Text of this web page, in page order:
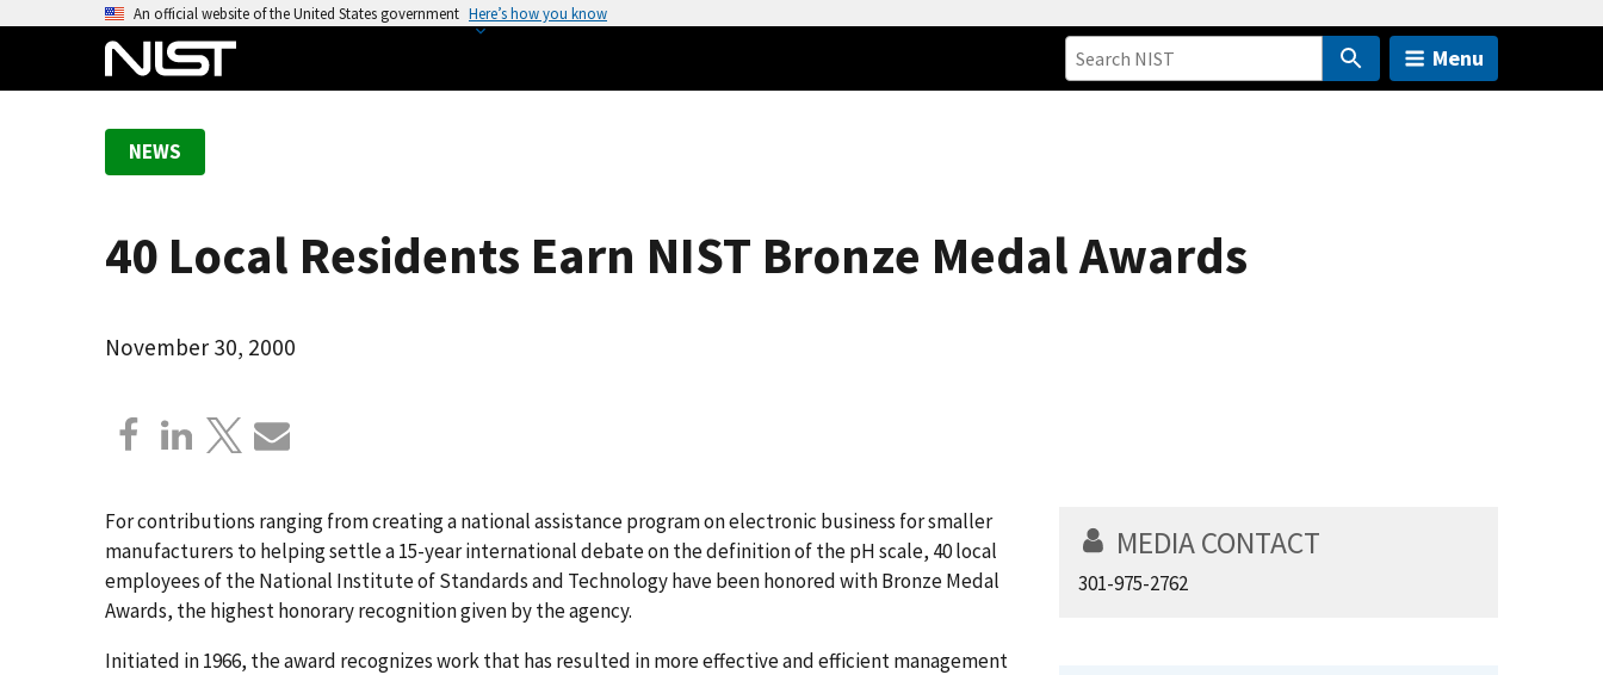
An official website of the United States government Here’s how you know
Menu
NEWS
40 Local Residents Earn NIST Bronze Medal Awards
November 30, 2000
For contributions ranging from creating a national assistance program on electronic business for smaller
manufacturers to helping settle a 15-year international debate on the definition of the pH scale, 40 local
employees of the National Institute of Standards and Technology have been honored with Bronze Medal
Awards, the highest honorary recognition given by the agency.
Initiated in 1966, the award recognizes work that has resulted in more effective and efficient management
MEDIA CONTACT
301-975-2762